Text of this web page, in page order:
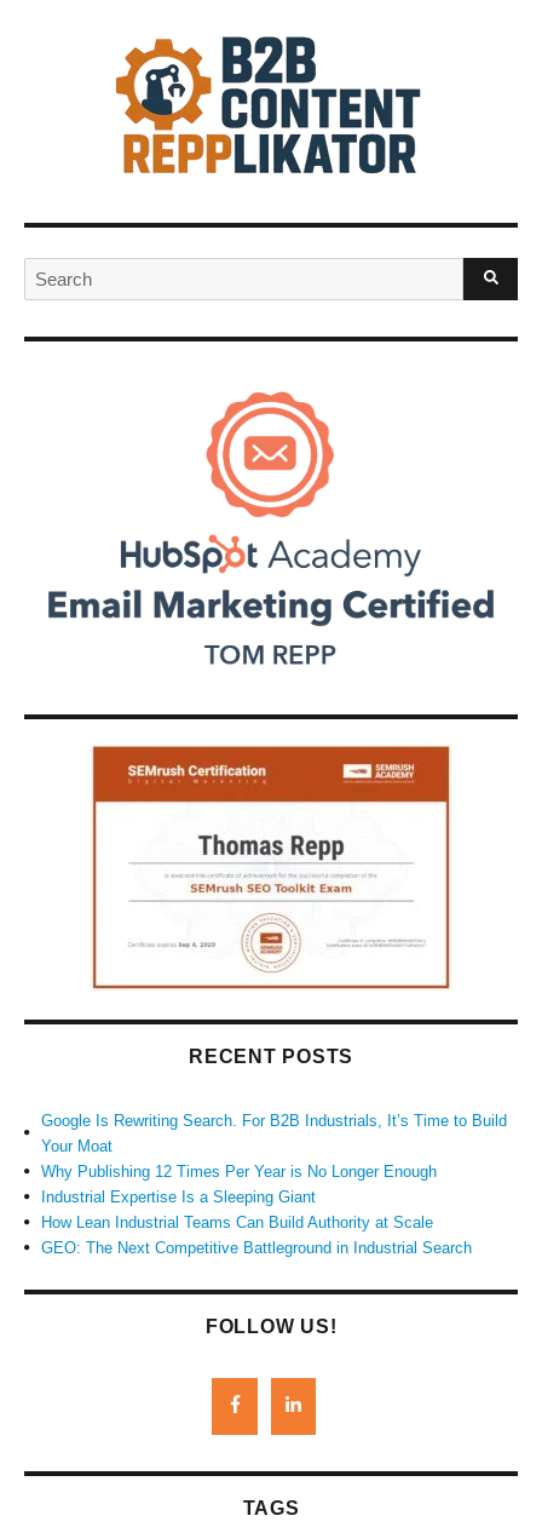
RECENT POSTS
Google Is Rewriting Search. For B2B Industrials, It’s Time to Build
Your Moat
Why Publishing 12 Times Per Year is No Longer Enough
Industrial Expertise Is a Sleeping Giant
How Lean Industrial Teams Can Build Authority at Scale
GEO: The Next Competitive Battleground in Industrial Search
FOLLOW US!
TAGS